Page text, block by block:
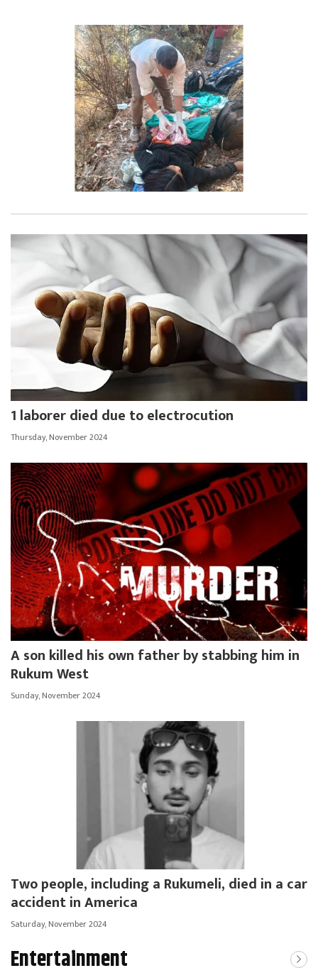
1 laborer died due to electrocution
Thursday, November 2024
A son killed his own father by stabbing him in
Rukum West
Sunday, November 2024
Two people, including a Rukumeli, died in a car
accident in America
Saturday, November 2024
Entertainment